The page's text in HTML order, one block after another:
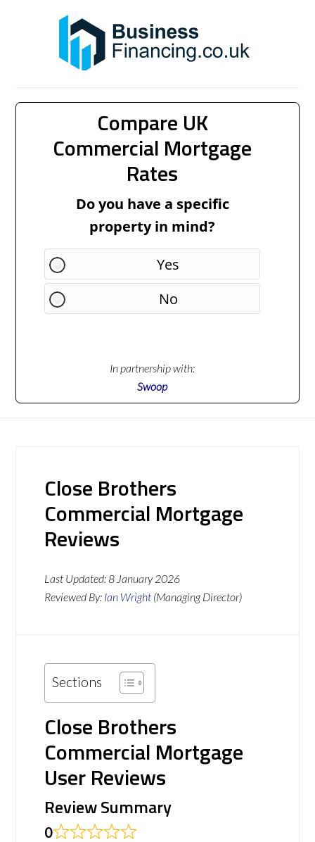
Compare UK
Commercial Mortgage
Rates
Do you have a specific
property in mind?
Yes
No
In partnership with:
Swoop
Close Brothers
Commercial Mortgage
Reviews
Last Updated:8 January 2026
Reviewed By: Ian Wright (Managing Director)
Sections
Close Brothers
Commercial Mortgage
User Reviews
Review Summary
0